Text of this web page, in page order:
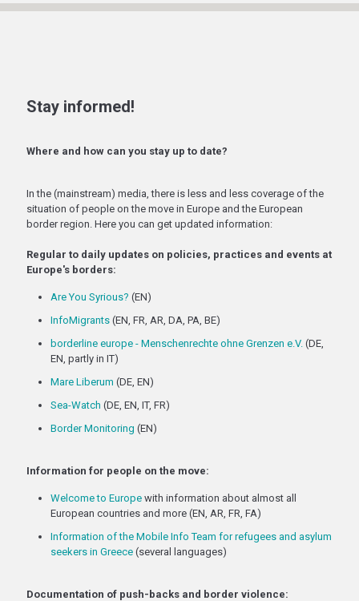
Stay informed!
Where and how can you stay up to date?
In the (mainstream) media, there is less and less coverage of the
situation of people on the move in Europe and the European
border region. Here you can get updated information:
Regular to daily updates on policies, practices and events at
Europe's borders:
Are You Syrious? (EN)
InfoMigrants (EN, FR, AR, DA, PA, BE)
borderline europe - Menschenrechte ohne Grenzen e.V. (DE,
EN, partly in IT)
Mare Liberum (DE, EN)
Sea-Watch (DE, EN, IT, FR)
Border Monitoring (EN)
Information for people on the move:
Welcome to Europe with information about almost all
European countries and more (EN, AR, FR, FA)
Information of the Mobile Info Team for refugees and asylum
seekers in Greece (several languages)
Documentation of push-backs and border violence: